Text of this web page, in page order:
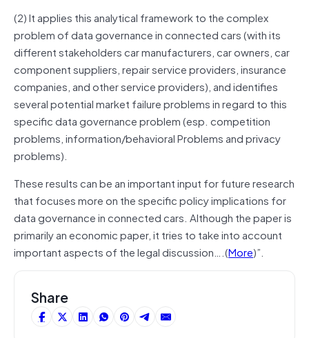
(2) It applies this analytical framework to the complex
problem of datagovernancein connected cars (with its
different stakeholders car manufacturers, car owners, car
component suppliers, repair service providers, insurance
companies, and other service providers), and identifies
several potential market failure problems in regard to this
specific datagovernanceproblem (esp. competition
problems, information/behavioral Problems and privacy
problems).
These results can be an important input for future research
that focuses more on the specific policy implications for
datagovernancein connected cars. Although the paper is
primarily an economic paper, it tries to take into account
important aspects of the legal discussion….(More)”.
Share